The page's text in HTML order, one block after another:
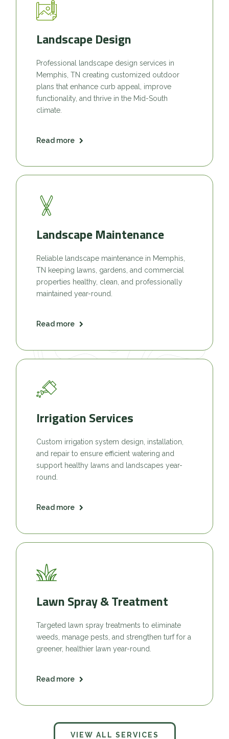
Landscape Design
Professional landscape design services in
Memphis, TN creating customized outdoor
plans that enhance curb appeal, improve
functionality, and thrive in the Mid-South
climate.
Read more
Landscape Maintenance
Reliable landscape maintenance in Memphis,
TN keeping lawns, gardens, and commercial
properties healthy, clean, and professionally
maintained year-round.
Read more
Irrigation Services
Custom irrigation system design, installation,
and repair to ensure efficient watering and
support healthy lawns and landscapes year-
round.
Read more
Lawn Spray & Treatment
Targeted lawn spray treatments to eliminate
weeds, manage pests, and strengthen turf for a
greener, healthier lawn year-round.
Read more
VIEW ALL SERVICES